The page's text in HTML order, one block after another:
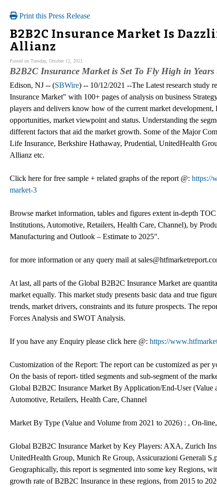
Print this Press Release
B2B2C Insurance Market Is
Allianz
Posted on Tuesday, October 12, 2021
B2B2C Insurance Market is Set To Fly High in Years
Edison, NJ -- (SBWire) -- 10/12/2021 --The Latest research
Insurance Market" with 100+ pages of analysis on business
players and delivers know how of the current market development,
opportunities, market viewpoint and status. Understanding the
different factors that aid the market growth. Some of the Major
Life Insurance, Berkshire Hathaway, Prudential, UnitedHealth
Allianz etc.
Click here for free sample + related graphs of the report @: https://
market-3
Browse market information, tables and figures extent in-depth
Institutions, Automotive, Retailers, Health Care, Channel), by
Manufacturing and Outlook – Estimate to 2025".
for more information or any query mail at
At last, all parts of the Global B2B2C Insurance Market are
market equally. This market study presents basic data and true
trends, market drivers, constraints and its future prospects. The
Forces Analysis and SWOT Analysis.
If you have any Enquiry please click here @: https://
Customization of the Report: The report can be customized as per
On the basis of report- titled segments and sub-segment of the
Global B2B2C Insurance Market By Application/End-User
Automotive, Retailers, Health Care, Channel
Market By Type (Value and Volume from 2021 to 2026) : , On-
Global B2B2C Insurance Market by Key Players: AXA, Zurich
UnitedHealth Group, Munich Re Group, Assicurazioni Generali
Geographically, this report is segmented into some key Regions,
growth rate of B2B2C Insurance in these regions, from 2015 to